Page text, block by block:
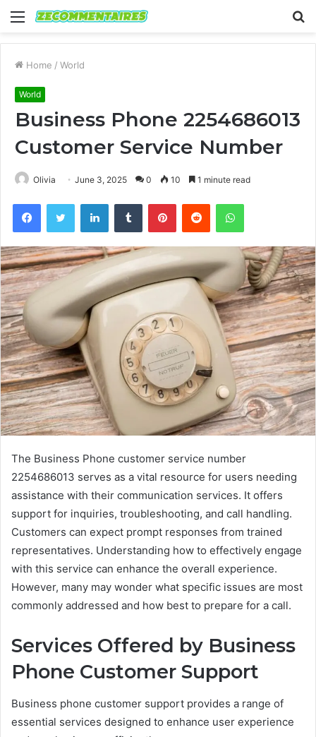
Menu
Home / World
World
Business Phone 2254686013
Customer Service Number
Olivia June 3, 2025 0 10 1 minute read
FacebookTwitter LinkedInTumblr PinterestReddit WhatsApp
The Business Phone customer service number
2254686013 serves as a vital resource for users needing
assistance with their communication services. It offers
support for inquiries, troubleshooting, and call handling.
Customers can expect prompt responses from trained
representatives. Understanding how to effectively engage
with this service can enhance the overall experience.
However, many may wonder what specific issues are most
commonly addressed and how best to prepare for a call.
Services Offered by Business
Phone Customer Support
Business phone customer support provides a range of
essential services designed to enhance user experience